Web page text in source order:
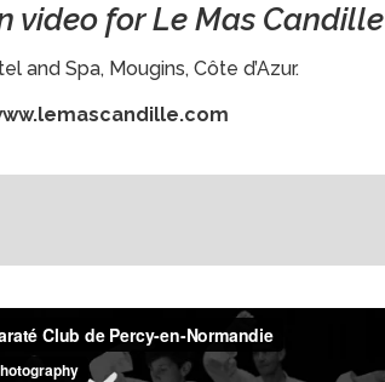
video for Le Mas Candille
and Spa, Mougins, Côte d’Azur.